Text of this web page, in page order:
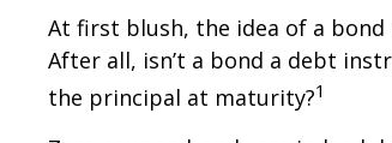
At first blush, the idea of a bond
After all, isn’t a bond a debt
the principal at maturity?1